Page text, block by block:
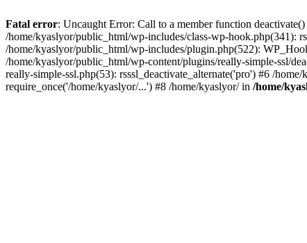
Fatal error: Uncaught Error: Call to a member function
/home/kyaslyor/public_html/wp-includes/class-wp-hook.php(341):
/home/kyaslyor/public_html/wp-includes/plugin.php(522):
/home/kyaslyor/public_html/wp-content/plugins/really-simple-ssl/
really-simple-ssl.php(53): rsssl_deactivate_alternate('pro') #6 /
require_once('/home/kyaslyor/...') #8 /home/kyaslyor/ in /home/